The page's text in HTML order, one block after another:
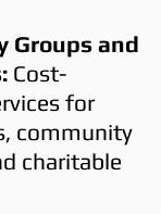
Groups and
Cost-
for
community
charitable